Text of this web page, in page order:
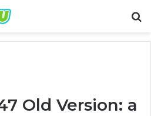
Old Version: a